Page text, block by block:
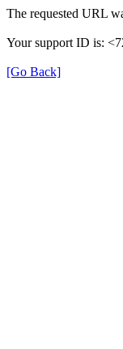
The requested URL
Your support ID is:
[Go Back]